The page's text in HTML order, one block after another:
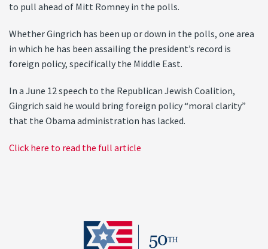
to pull ahead of Mitt Romney in the polls.
Whether Gingrich has been up or down in the polls, one area
in which he has been assailing the president’s record is
foreign policy, specifically the Middle East.
In a June 12 speech to the Republican Jewish Coalition,
Gingrich said he would bring foreign policy “moral clarity”
that the Obama administration has lacked.
Click here to read the full article